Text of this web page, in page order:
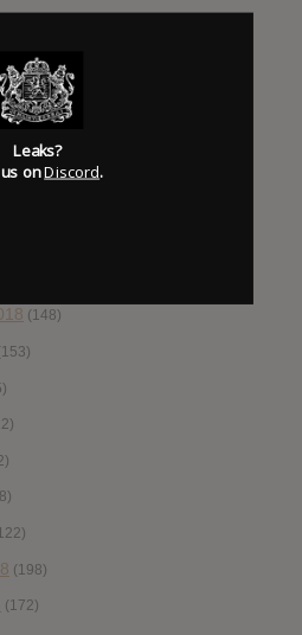
(172)
(148)
(198)
(172)
Leaks?
us onDiscord.